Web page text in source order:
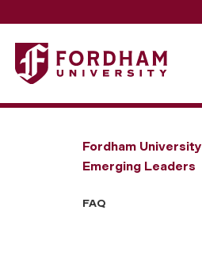
Fordham University - FAQ
Fordham University
Emerging Leaders
FAQ